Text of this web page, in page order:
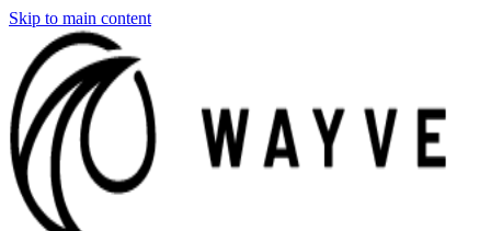
Skip to main content